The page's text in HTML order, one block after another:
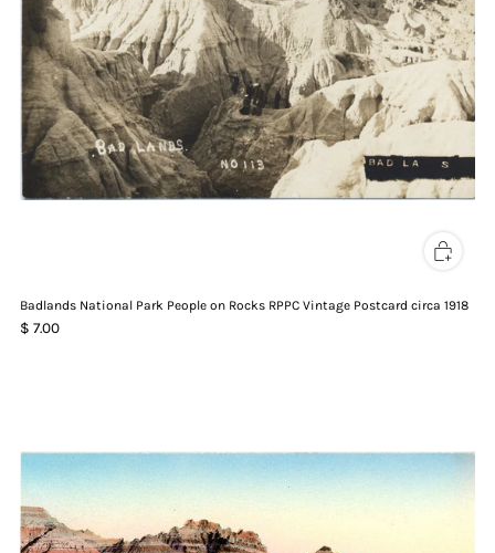
Badlands National Park People on Rocks RPPC Vintage Postcard circa 1918
$ 7.00